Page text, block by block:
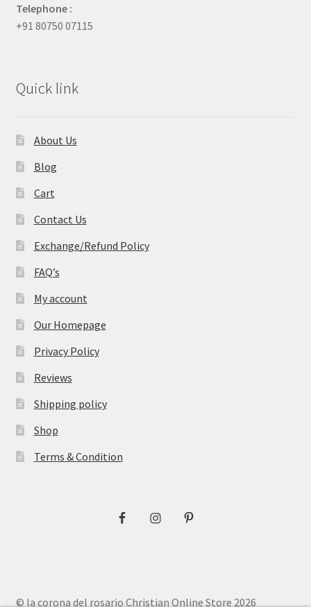
Telephone :
+91 80750 07115
Quick link
About Us
Blog
Cart
Contact Us
Exchange/Refund Policy
FAQ’s
My account
Our Homepage
Privacy Policy
Reviews
Shipping policy
Shop
Terms & Condition
© la corona del rosario Christian Online Store 2026